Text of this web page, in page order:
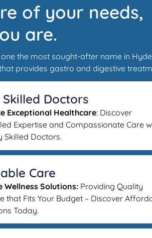
of your needs,
are.
the most sought-after name in
provides gastro and digestive
Doctors
Exceptional Healthcare: Discover
Expertise and Compassionate Care
Skilled Doctors.
Care
Wellness Solutions: Providing Quality
that Fits Your Budget – Discover
Today.